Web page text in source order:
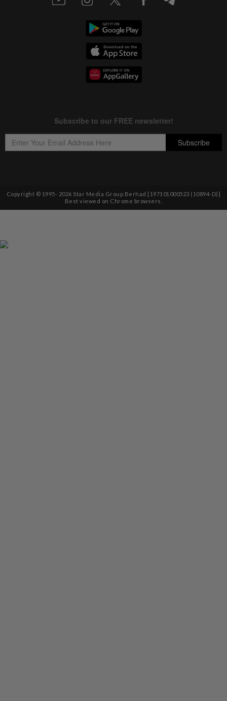
Copyright © 1995- 2026 Star Media Group Berhad [197101000523 (10894-D)]
Best viewed on Chrome browsers.